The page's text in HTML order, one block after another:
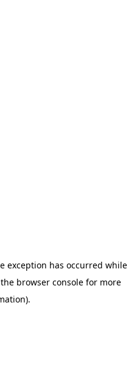
exception has occurred while
browser console for more